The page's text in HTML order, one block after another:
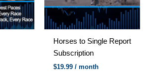
Horses to Single Report
Subscription
$19.99 / month